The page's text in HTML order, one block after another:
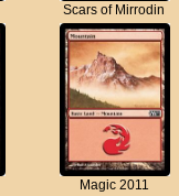
Scars of Mirrodin
Magic 2011